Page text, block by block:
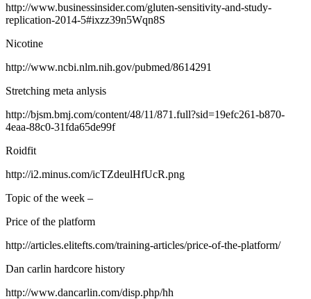
http://www.businessinsider.com/gluten-sensitivity-and-study-
replication-2014-5#ixzz39n5Wqn8S
Nicotine
http://www.ncbi.nlm.nih.gov/pubmed/8614291
Stretching meta anlysis
http://bjsm.bmj.com/content/48/11/871.full?sid=19efc261-b870-
4eaa-88c0-31fda65de99f
Roidfit
http://i2.minus.com/icTZdeulHfUcR.png
Topic of the week –
Price of the platform
http://articles.elitefts.com/training-articles/price-of-the-platform/
Dan carlin hardcore history
http://www.dancarlin.com/disp.php/hh